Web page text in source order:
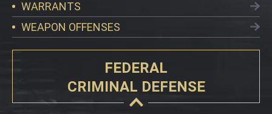
WARRANTS
WEAPON OFFENSES
FEDERAL
CRIMINAL DEFENSE